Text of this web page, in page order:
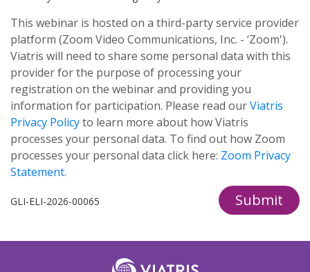
This webinar is hosted on a third-party service provider
platform (Zoom Video Communications, Inc. - ‘Zoom').
Viatris will need to share some personal data with this
provider for the purpose of processing your
registration on the webinar and providing you
information for participation. Please read ourViatris
Privacy Policyto learn more about how Viatris
processes your personal data. To find out how Zoom
processes your personal data click here: Zoom Privacy
Statement.
GLI-ELI-2026-00065 Submit